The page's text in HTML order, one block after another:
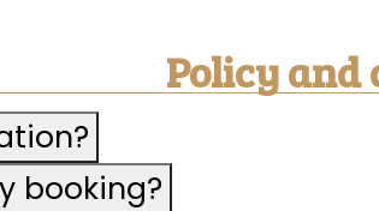
Policy and
booking?